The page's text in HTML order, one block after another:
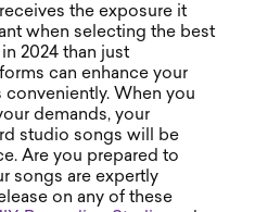
the exposure it
when selecting the best
2024 than just
can enhance your
conveniently. When you
demands, your
studio songs will be
Are you prepared to
songs are expertly
on any of these